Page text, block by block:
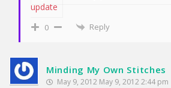
update
0 Reply
Minding My Own Stitches
May 9, 2012 May 9, 2012 2:44 pm